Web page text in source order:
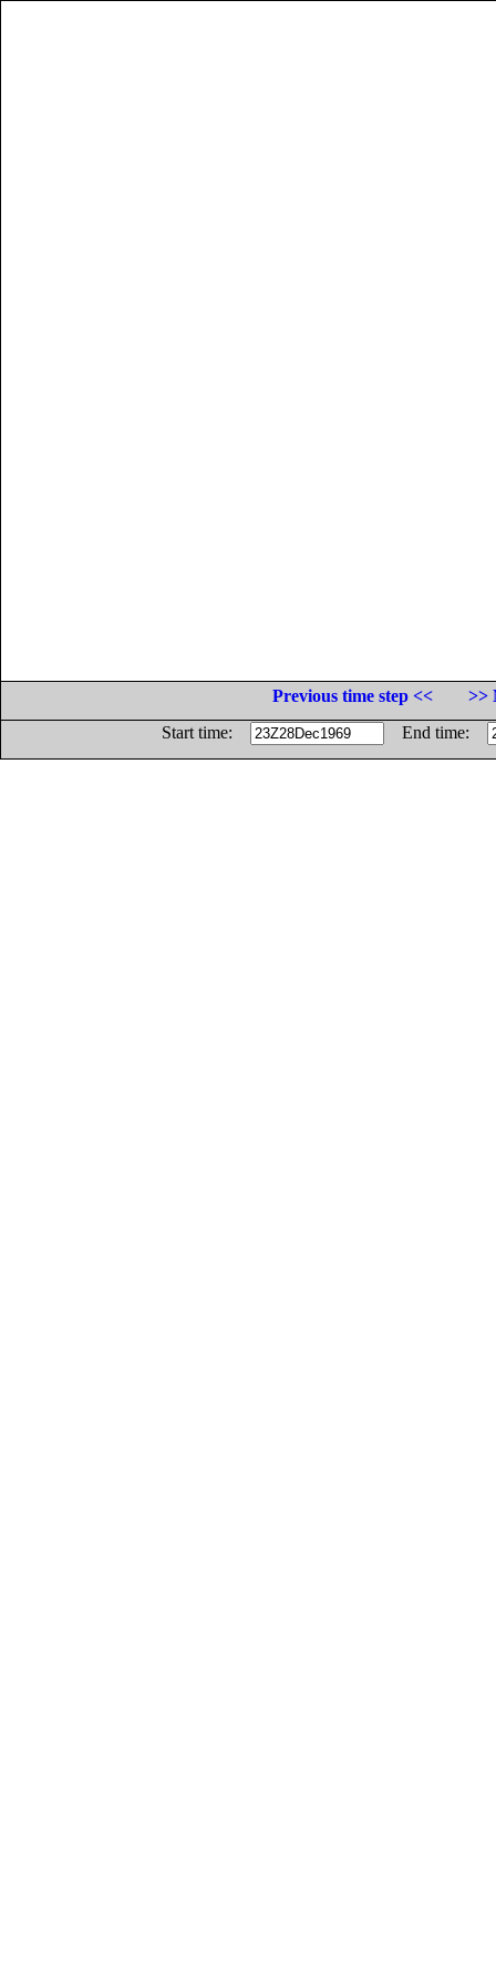
Previous time step <<
>>
Start time:
End time: